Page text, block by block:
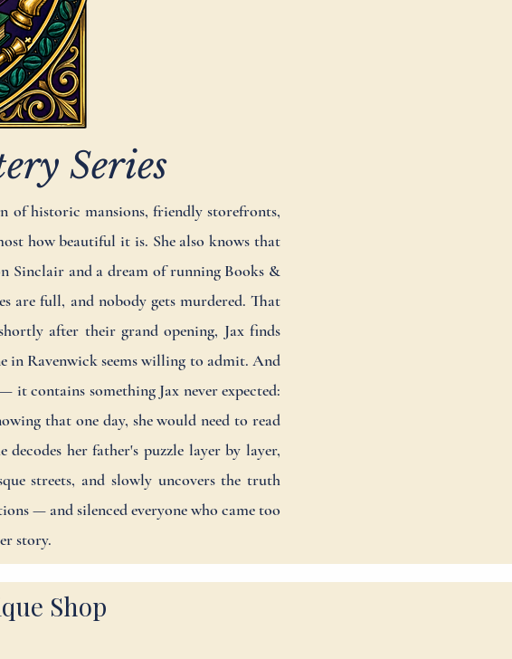
Series
of historic mansions, friendly storefronts,
how beautiful it is. She also knows that
Sinclair and a dream of running Books &
are full, and nobody gets murdered. That
after their grand opening, Jax finds
in Ravenwick seems willing to admit. And
it contains something Jax never expected:
that one day, she would need to read
her father's puzzle layer by layer,
streets, and slowly uncovers the truth
— and silenced everyone who came too
story.
Shop